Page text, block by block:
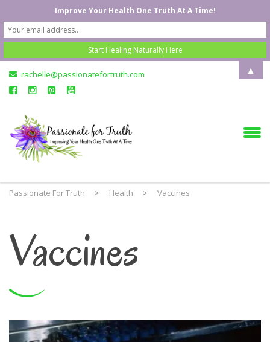
rachelle@passionatefortruth.com
Passionate For Truth > Health > Vaccines
Vaccines
Improve Your Health One Truth At A Time!
▲